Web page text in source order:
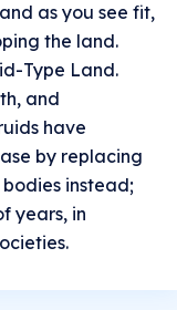
as you see fit,
the land.
Type Land.
and
have
by replacing
instead;
years, in